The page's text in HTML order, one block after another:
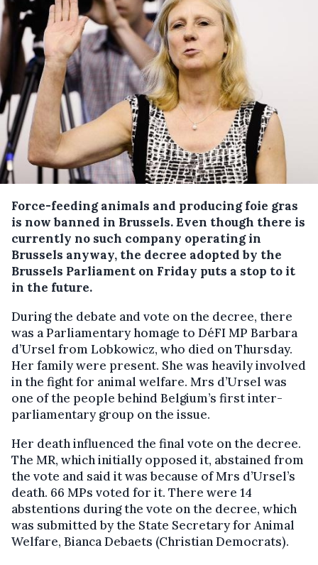
Force-feeding animals and producing foie gras
is now banned in Brussels.Even though there is
currently no such company operating in
Brussels anyway, the decree adopted by the
Brussels Parliament on Friday puts a stop to it
in the future.
During the debate and vote on the decree, there
was a Parliamentary homage to DéFI MP Barbara
d’Ursel from Lobkowicz, who died on Thursday.
Her family were present. She was heavily involved
in the fight for animal welfare. Mrs d’Ursel was
one of the people behind Belgium’s first inter-
parliamentary group on the issue.
Her death influenced the final vote on the decree.
The MR, which initially opposed it, abstained from
the vote and said it was because of Mrs d’Ursel’s
death. 66 MPs voted for it. There were 14
abstentions during the vote on the decree, which
was submitted by the State Secretary for Animal
Welfare, Bianca Debaets (Christian Democrats).